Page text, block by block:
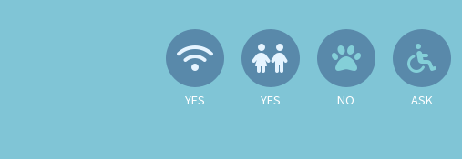
Wireless Internet
YES
Children
YES
No
NO ASK